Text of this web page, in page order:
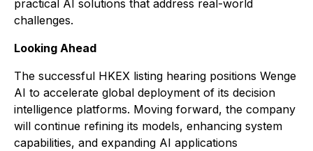
practical AI solutions that address real-world
challenges.
Looking Ahead
The successful HKEX listing hearing positions Wenge
AI to accelerate global deployment of its decision
intelligence platforms. Moving forward, the company
will continue refining its models, enhancing system
capabilities, and expanding AI applications